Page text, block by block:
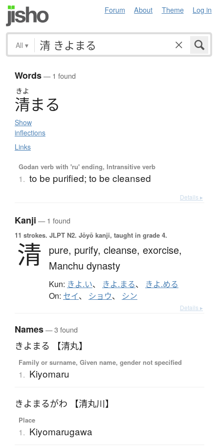
Forum About Theme Log in
All ▾
Words— 1 found
きよ
清まる
Show
inflections
Links
Godan verb with 'ru' ending, Intransitive verb
1. to be purified; to be cleansed
Details ▸
Kanji — 1 found
11 strokes. JLPT N2. Jōyō kanji, taught in grade 4.
清 pure, purify, cleanse, exorcise,
Manchu dynasty
Kun: きよ.い、 きよ.まる、 きよ.める
On: セイ、 ショウ、 シン
Details ▸
Names— 3 found
きよまる 【清丸】
Family or surname, Given name, gender not specified
1. Kiyomaru
きよまるがわ 【清丸川】
Place
1. Kiyomarugawa